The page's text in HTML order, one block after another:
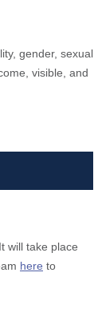
gender, sexual
visible, and
will take place
here to